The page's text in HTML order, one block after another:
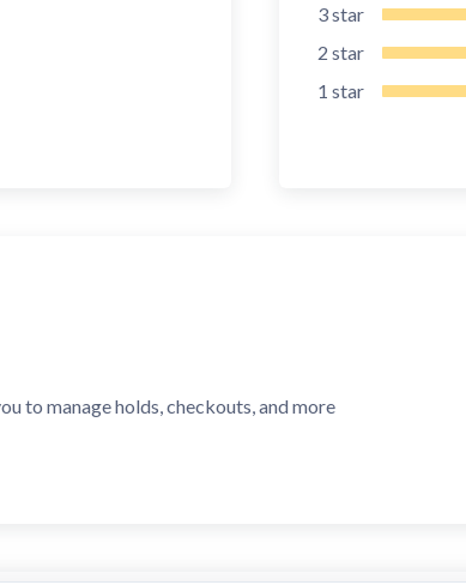
3star
2 star
1 star
to manage holds, checkouts, and more